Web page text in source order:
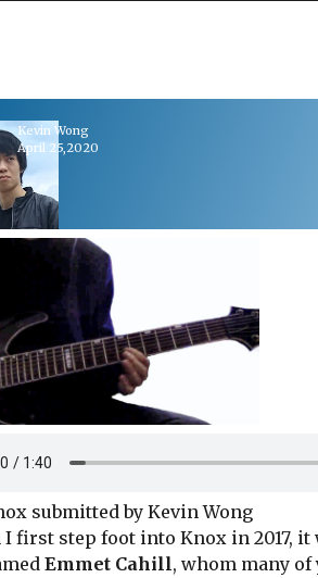
Kevin Wong
April 25,2020
submitted by Kevin Wong
first step foot into Knox in 2017, it
Emmet Cahill, whom many